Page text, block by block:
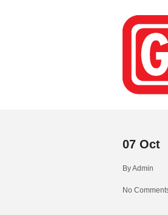
07 Oct
ByAdmin
No